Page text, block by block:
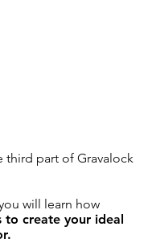
third part of Gravalock
will learn how
to create your ideal